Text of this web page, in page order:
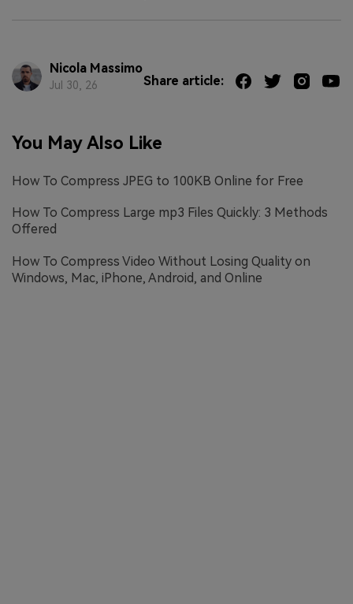
Nicola Massimo
Jul 30, 26 Share article:
You May Also Like
How To Compress JPEG to 100KB Online for Free
How To Compress Large mp3 Files Quickly: 3 Methods
Offered
How To Compress Video Without Losing Quality on
Windows, Mac, iPhone, Android, and Online